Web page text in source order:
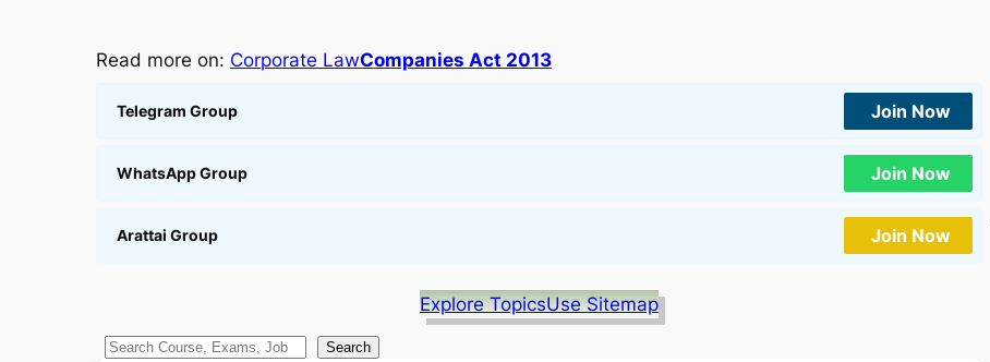
Read more on: Corporate LawCompanies Act 2013
Telegram Group Join Now
WhatsApp Group Join Now
Arattai Group Join Now
Explore TopicsUse Sitemap
S
Search